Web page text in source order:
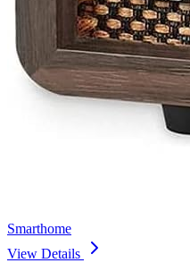
Smarthome
View Details